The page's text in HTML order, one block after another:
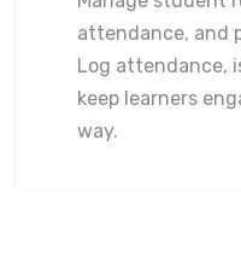
attendance, and
Log attendance,
keep learners
way.